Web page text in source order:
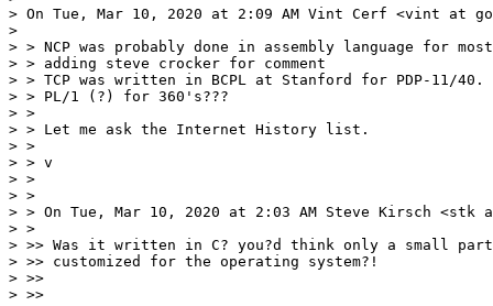
> On Tue, Mar 10, 2020 at 2:09 AM Vint Cerf <vint at
>
> > NCP was probably done in assembly language for
> > adding steve crocker for comment
> > TCP was written in BCPL at Stanford for PDP-11/40.
> > PL/1 (?) for 360's???
> >
> > Let me ask the Internet History list.
> >
> > v
> >
> >
> > On Tue, Mar 10, 2020 at 2:03 AM Steve Kirsch <stk
> >
> >> Was it written in C? you?d think only a small part
> >> customized for the operating system?!
> >>
> >>